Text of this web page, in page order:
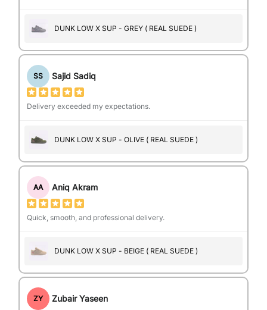
DUNK LOW X SUP - GREY ( REAL SUEDE )
SS Sajid Sadiq
Delivery exceeded my expectations.
DUNK LOW X SUP - OLIVE ( REAL SUEDE )
AA Aniq Akram
Quick, smooth, and professional delivery.
DUNK LOW X SUP - BEIGE ( REAL SUEDE )
ZY Zubair Yaseen